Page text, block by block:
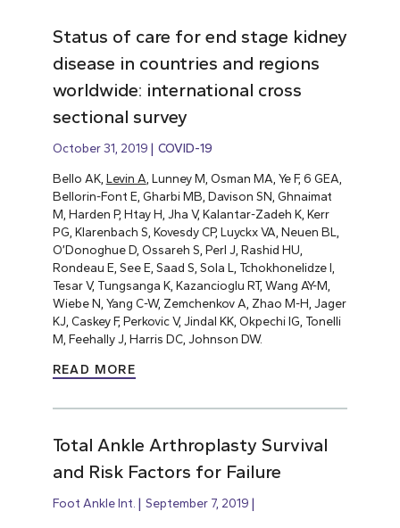
Status of care for end stage kidney
disease in countries and regions
worldwide: international cross
sectional survey
October 31, 2019 COVID-19
Bello AK, Levin A , Lunney M, Osman MA, Ye F, 6 GEA,
Bellorin-Font E, Gharbi MB, Davison SN, Ghnaimat
M, Harden P, Htay H, Jha V, Kalantar-Zadeh K, Kerr
PG, Klarenbach S, Kovesdy CP, Luyckx VA, Neuen BL,
O’Donoghue D, Ossareh S, Perl J, Rashid HU,
Rondeau E, See E, Saad S, Sola L, Tchokhonelidze I,
Tesar V, Tungsanga K, Kazancioglu RT, Wang AY-M,
Wiebe N, Yang C-W, Zemchenkov A, Zhao M-H, Jager
KJ, Caskey F, Perkovic V, Jindal KK, Okpechi IG, Tonelli
M, Feehally J, Harris DC, Johnson DW.
READ MORE
Total Ankle Arthroplasty Survival
and Risk Factors for Failure
Foot Ankle Int. September 7, 2019